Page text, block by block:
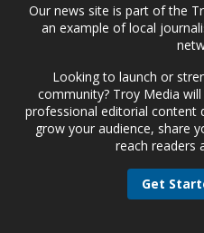
Our news site is part of the
an example of local
Looking to launch or
community? Troy Media
professional editorial content
grow your audience, share
reach readers
Get